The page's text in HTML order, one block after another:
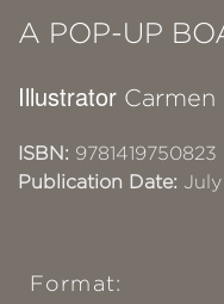
A POP-UP
Illustrator Carmen
ISBN: 9781419750823
Publication Date: July
Format: